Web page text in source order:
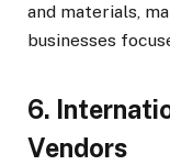
and materials,
businesses
6.
Vendors